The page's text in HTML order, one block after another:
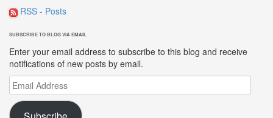
RSS - Posts
SUBSCRIBE TO BLOG VIA EMAIL
Enter your email address to subscribe to this blog and receive
notifications of new posts by email.
Email
Address
Subscribe